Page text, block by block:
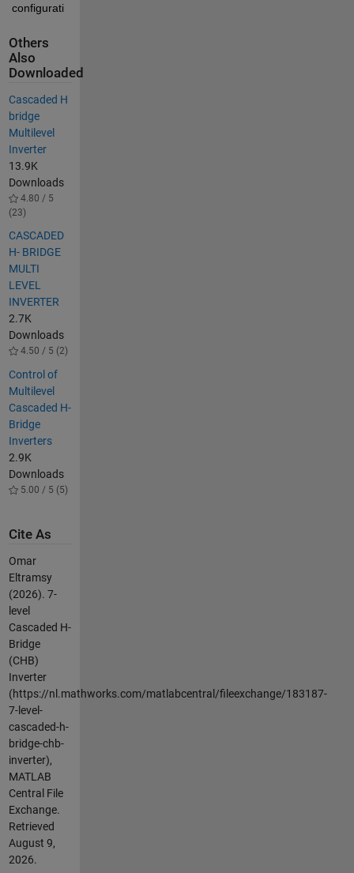
configurations.
Others
Also
Downloaded
Cascaded H
bridge
Multilevel
Inverter
13.9K
Downloads
4.80 / 5
(23)
CASCADED
H- BRIDGE
MULTI
LEVEL
INVERTER
2.7K
Downloads
4.50 / 5 (2)
Control of
Multilevel
Cascaded H-
Bridge
Inverters
2.9K
Downloads
5.00 / 5 (5)
Cite As
Omar
Eltramsy
(2026). 7-
level
Cascaded H-
Bridge
(CHB)
Inverter
(https://nl.mathworks.com/matlabcentral/fileexchange/183187-
7-level-
cascaded-h-
bridge-chb-
inverter),
MATLAB
Central File
Exchange.
Retrieved
August 9,
2026.